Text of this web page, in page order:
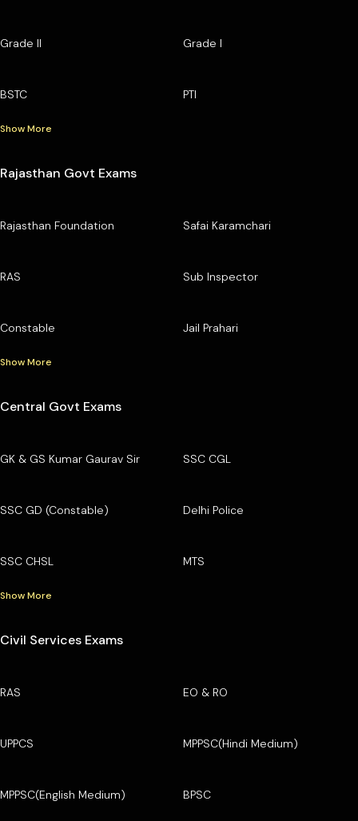
Grade II Grade I
BSTC PTI
Show More
Rajasthan Govt Exams
Rajasthan Foundation Safai Karamchari
RAS Sub Inspector
Constable Jail Prahari
Show More
Central Govt Exams
GK & GS Kumar Gaurav Sir SSC CGL
SSC GD (Constable) Delhi Police
SSC CHSL MTS
Show More
Civil Services Exams
RAS EO & RO
UPPCS MPPSC(Hindi Medium)
MPPSC(English Medium) BPSC